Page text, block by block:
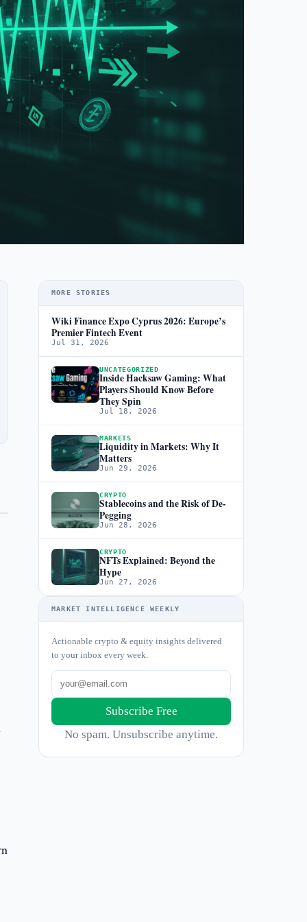
MORE STORIES
Wiki Finance Expo Cyprus 2026: Europe’s
Premier Fintech Event
Jul 31, 2026
UNCATEGORIZED
Inside Hacksaw Gaming: What
Players Should Know Before
They Spin
Jul 18, 2026
MARKETS
Liquidity in Markets: Why It
Matters
Jun 29, 2026
CRYPTO
Stablecoins and the Risk of De-
Pegging
Jun 28, 2026
CRYPTO
NFTs Explained: Beyond the
Hype
Jun 27, 2026
MARKET INTELLIGENCE WEEKLY
Actionable crypto & equity insights delivered
to your inbox every week.
Subscribe Free
No spam. Unsubscribe anytime.